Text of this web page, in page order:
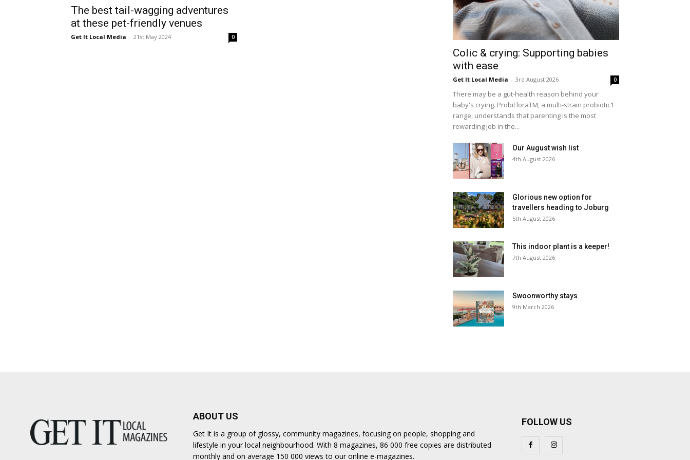
The best tail-wagging adventures
at these pet-friendly venues
Get It Local Media - 21st May 2024 0
Colic & crying: Supporting babies
with ease
Get It Local Media - 3rd August 2026 0
There may be a gut-health reason behind your
baby's crying. ProbiFloraTM, a multi-strain probiotic1
range, understands that parenting is the most
rewarding job in the...
Our August wish list
4th August 2026
Glorious new option for
travellers heading to Joburg
5th August 2026
This indoor plant is a keeper!
7th August 2026
Swoonworthy stays
9th March 2026
ABOUT US
Get It is a group of glossy, community magazines, focusing on people, shopping and
lifestyle in your local neighbourhood. With 8 magazines, 86 000 free copies are distributed
monthly and on average 150 000 views to our online e-magazines.
FOLLOW US